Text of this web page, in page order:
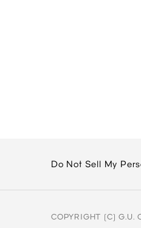
Do Not Sell My
COPYRIGHT (C) G.U.